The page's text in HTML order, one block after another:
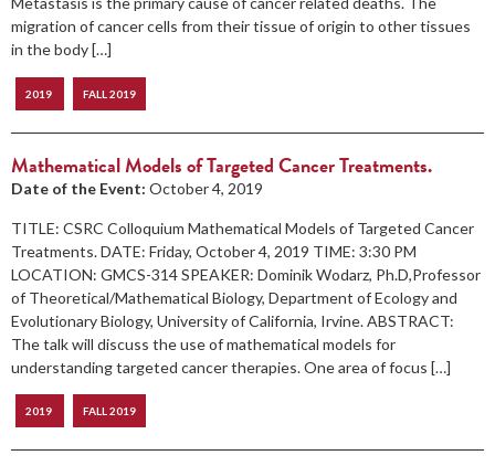
migration of cancer cells from their tissue of origin to other tissues
in the body […]
2019 FALL 2019
Mathematical Models of Targeted Cancer Treatments.
Date of the Event: October 4, 2019
TITLE: CSRC Colloquium Mathematical Models of Targeted Cancer
Treatments. DATE: Friday, October 4, 2019 TIME: 3:30 PM
LOCATION: GMCS-314 SPEAKER: Dominik Wodarz, Ph.D,Professor
of Theoretical/Mathematical Biology, Department of Ecology and
Evolutionary Biology, University of California, Irvine. ABSTRACT:
The talk will discuss the use of mathematical models for
understanding targeted cancer therapies. One area of focus […]
2019 FALL 2019